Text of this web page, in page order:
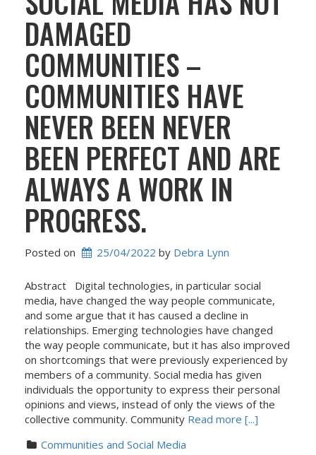
DAMAGED
COMMUNITIES –
COMMUNITIES HAVE
NEVER BEEN NEVER
BEEN PERFECT AND ARE
ALWAYS A WORK IN
PROGRESS.
Posted on 25/04/2022 by Debra Lynn
Abstract Digital technologies, in particular social
media, have changed the way people communicate,
and some argue that it has caused a decline in
relationships. Emerging technologies have changed
the way people communicate, but it has also improved
on shortcomings that were previously experienced by
members of a community. Social media has given
individuals the opportunity to express their personal
opinions and views, instead of only the views of the
collective community. Community Read more [...]
Communities and Social Media